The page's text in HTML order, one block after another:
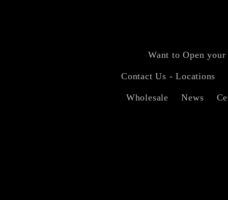
Want to Open
Contact Us - Locations
Wholesale News